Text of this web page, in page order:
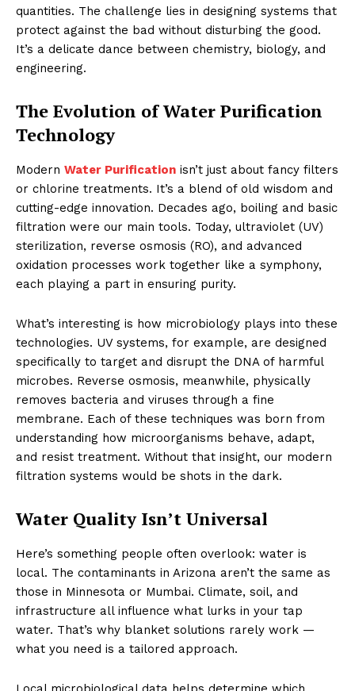
quantities. The challenge lies in designing systems that
protect against the bad without disturbing the good.
It’s a delicate dance between chemistry, biology, and
engineering.
The Evolution of Water Purification
Technology
Modern Water Purification isn’t just about fancy filters
or chlorine treatments. It’s a blend of old wisdom and
cutting-edge innovation. Decades ago, boiling and basic
filtration were our main tools. Today, ultraviolet (UV)
sterilization, reverse osmosis (RO), and advanced
oxidation processes work together like a symphony,
each playing a part in ensuring purity.
What’s interesting is how microbiology plays into these
technologies. UV systems, for example, are designed
specifically to target and disrupt the DNA of harmful
microbes. Reverse osmosis, meanwhile, physically
removes bacteria and viruses through a fine
membrane. Each of these techniques was born from
understanding how microorganisms behave, adapt,
and resist treatment. Without that insight, our modern
filtration systems would be shots in the dark.
Water Quality Isn’t Universal
Here’s something people often overlook: water is
local. The contaminants in Arizona aren’t the same as
those in Minnesota or Mumbai. Climate, soil, and
infrastructure all influence what lurks in your tap
water. That’s why blanket solutions rarely work —
what you need is a tailored approach.